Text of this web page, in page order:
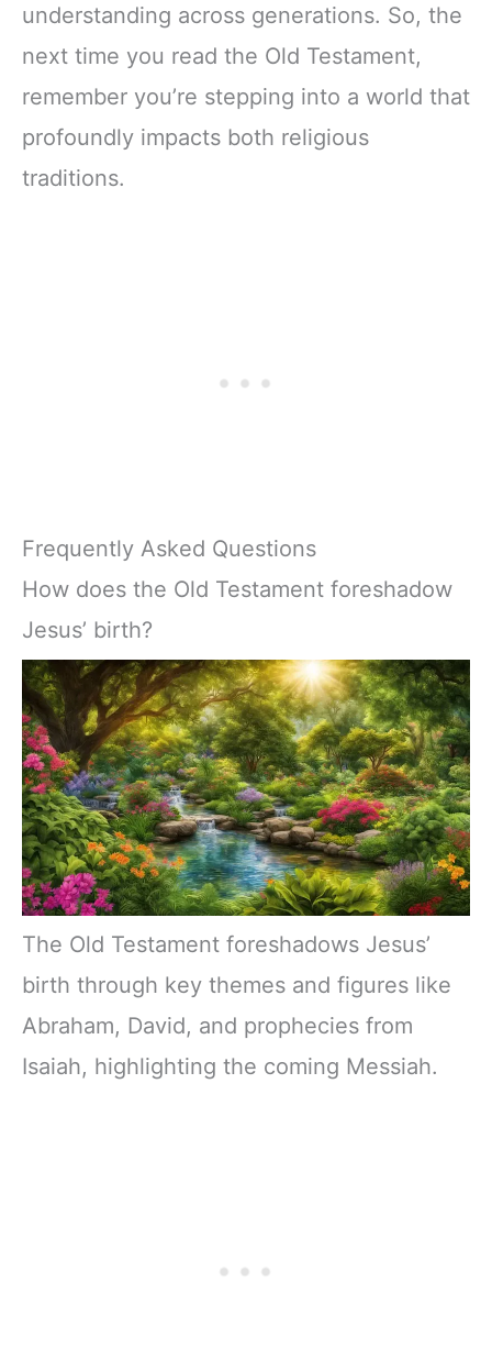
understanding across generations. So, the
next time you read the Old Testament,
remember you’re stepping into a world that
profoundly impacts both religious
traditions.
Frequently Asked Questions
How does the Old Testament foreshadow
Jesus’ birth?
The Old Testament foreshadows Jesus’
birth through key themes and figures like
Abraham, David, and prophecies from
Isaiah, highlighting the coming Messiah.